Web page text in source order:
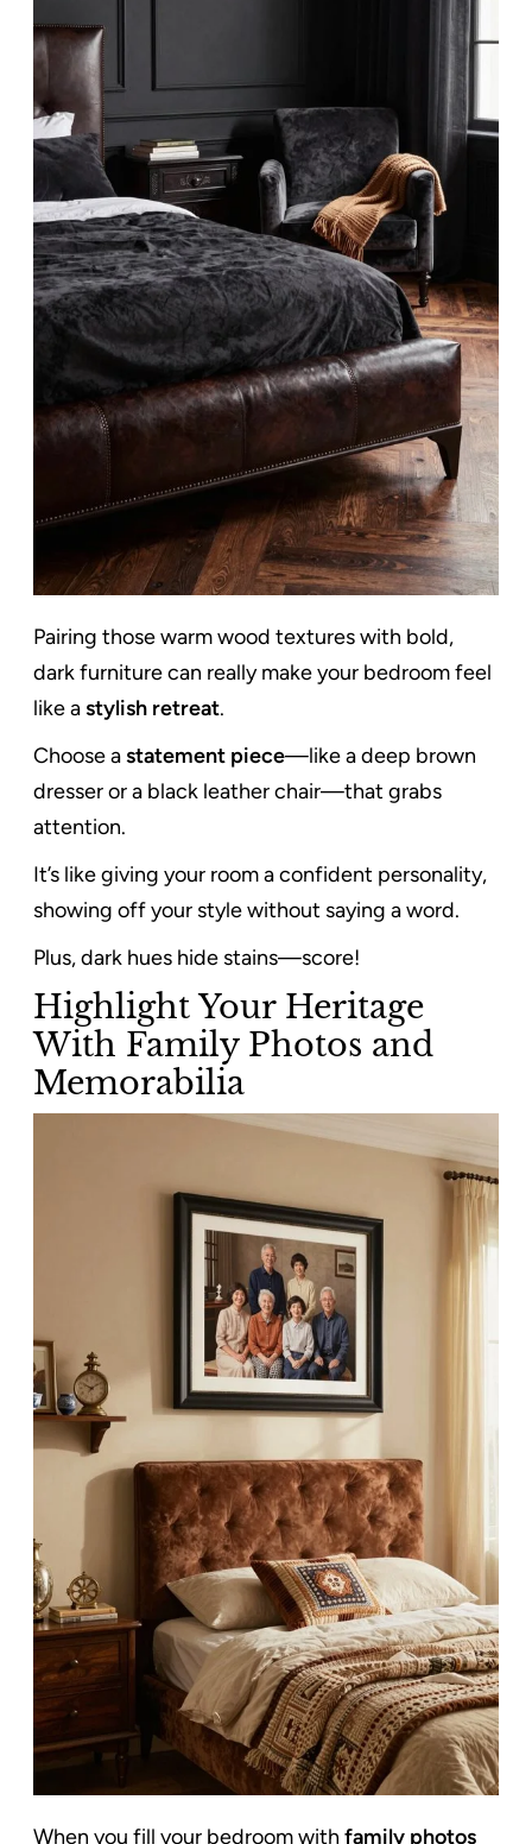
Pairing those warm wood textures with bold,
dark furniture can really make your bedroom feel
like astylish retreat.
Choose astatement piece—like a deep brown
dresser or a black leather chair—that grabs
attention.
It’s like giving your room a confident personality,
showing off your style without saying a word.
Plus, dark hues hide stains—score!
Highlight Your Heritage
With Family Photos and
Memorabilia
When you fill your bedroom with family photos